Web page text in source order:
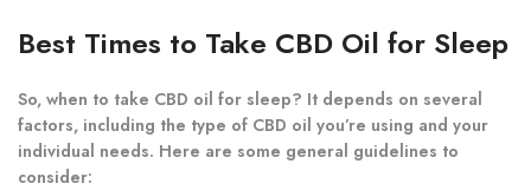
Best Times to Take CBD Oil for Sleep
So, when to take CBD oil for sleep? It depends on several
factors, including the type of CBD oil you’re using and your
individual needs. Here are some general guidelines to
consider: